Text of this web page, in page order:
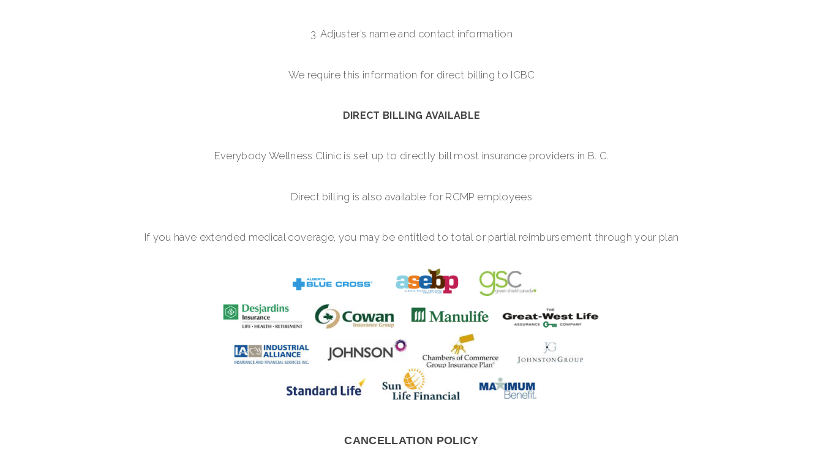
3. Adjuster’s name and contact information
We require this information for direct billing to ICBC
DIRECT BILLING AVAILABLE
Everybody Wellness Clinic is set up to directly bill most insurance providers in B. C.
Direct billing is also available for RCMP employees
If you have extended medical coverage, you may be entitled to total or partial reimbursement through your plan
CANCELLATION POLICY